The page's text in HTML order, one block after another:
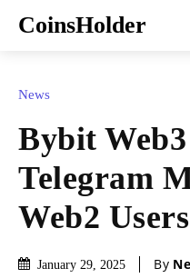
CoinsHolder
News
Bybit
Telegram
Web2 Users
January 29, 2025 By